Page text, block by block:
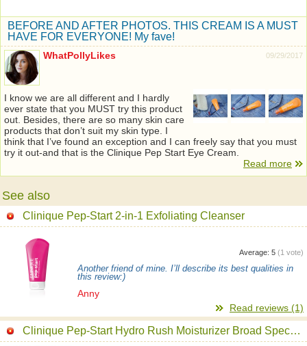
BEFORE AND AFTER PHOTOS. THIS CREAM IS A MUST
HAVE FOR EVERYONE! My fave!
09/29/2017
WhatPollyLikes
I know we are all different and I hardly
ever state that you MUST try this product
out. Besides, there are so many skin care
products that don’t suit my skin type. I
think that I’ve found an exception and I can freely say that you must
try it out-and that is the Clinique Pep Start Eye Cream.
Read more
See also
Clinique Pep-Start 2-in-1 Exfoliating Cleanser
Average: 5 (1 vote)
Another friend of mine. I’ll describe its best qualities in
this review:)
Anny
Read reviews (1)
Clinique Pep-Start Hydro Rush Moisturizer Broad Spectrum SPF 20 Cream